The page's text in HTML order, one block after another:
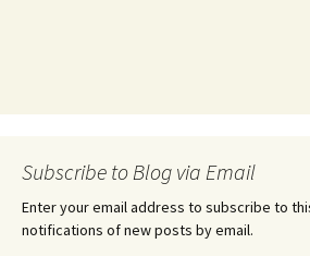
Subscribe to Blog via Email
Enter your email address to subscribe to
notifications of new posts by email.